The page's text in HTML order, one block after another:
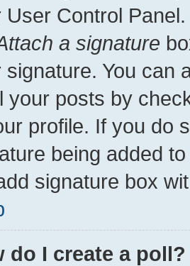
User Control
a signature
signature. You can
your posts by
profile. If you do
being added
signature box
do I create a poll?